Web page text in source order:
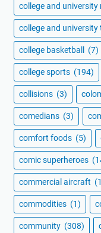
college and university
college and university
college basketball (7)
college sports (194)
collisions (3)
comedians (3)
comfort foods (5)
comic superheroes
commercial aircraft
commodities (1)
community (308)